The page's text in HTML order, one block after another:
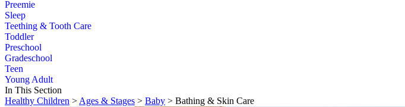
Preemie
Sleep
Teething & Tooth Care
Toddler
Preschool
Gradeschool
Teen
Young Adult
In This Section
Healthy Children > Ages & Stages > Baby > Bathing & Skin Care